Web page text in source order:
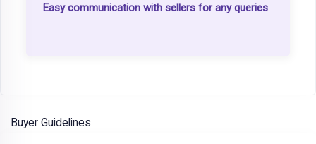
Easy communication with sellers for any queries
Buyer Guidelines